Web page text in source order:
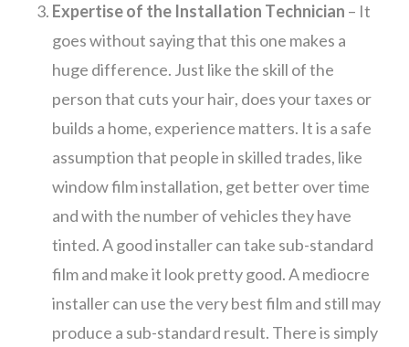
Expertise of the Installation Technician – It
goes without saying that this one makes a
huge difference. Just like the skill of the
person that cuts your hair, does your taxes or
builds a home, experience matters. It is a safe
assumption that people in skilled trades, like
window film installation, get better over time
and with the number of vehicles they have
tinted. A good installer can take sub-standard
film and make it look pretty good. A mediocre
installer can use the very best film and still may
produce a sub-standard result. There is simply